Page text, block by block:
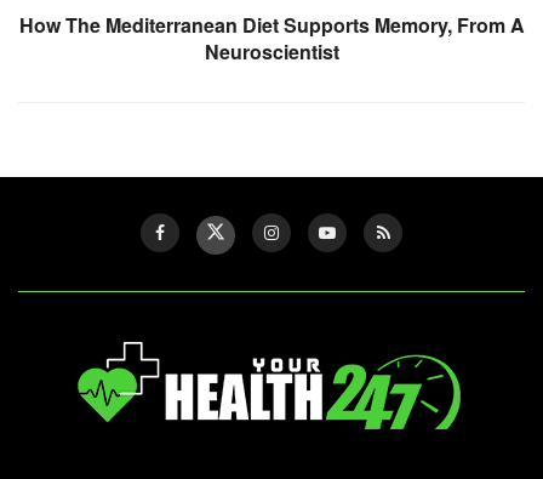
How The Mediterranean Diet Supports Memory, From A
Neuroscientist